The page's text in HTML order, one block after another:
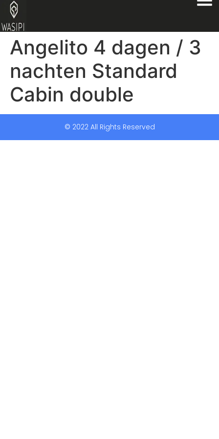
Angelito 4 dagen / 3
nachten Standard
Cabin double
© 2022 All Rights Reserved